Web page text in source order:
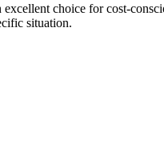
choice for cost-
situation.